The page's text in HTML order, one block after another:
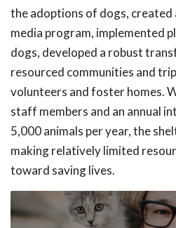
the adoptions of dogs, created
media program, implemented
dogs, developed a robust
resourced communities and
volunteers and foster homes.
staff members and an annual
5,000 animals per year, the
making relatively limited
toward saving lives.